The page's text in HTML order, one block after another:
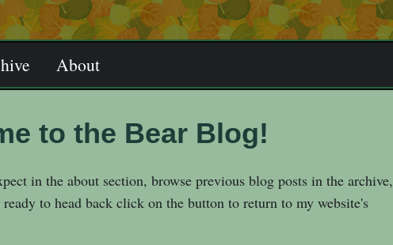
About
to the Bear Blog!
in the about section, browse previous blog posts in the archive,
to head back click on the button to return to my website's